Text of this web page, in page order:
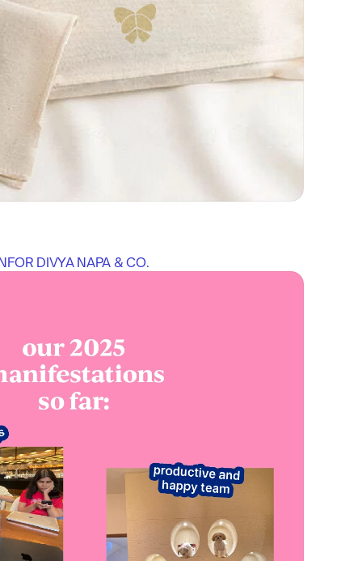
FOR DIVYA NAPA & CO.